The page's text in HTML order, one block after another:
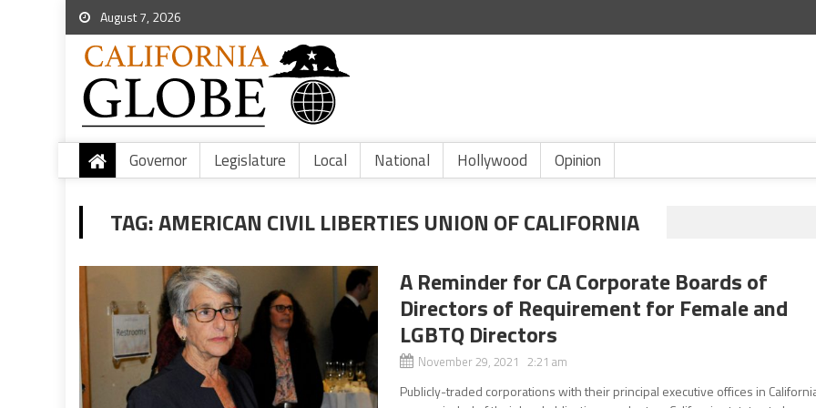
August 7, 2026
Governor Legislature Local National Hollywood Opinion
TAG:AMERICAN CIVIL LIBERTIES UNION OF CALIFORNIA
A Reminder for CA Corporate Boards of
Directors of Requirement for Female and
LGBTQ Directors
November 29, 2021 2:21 am
Publicly-traded corporations with their principal executive offices in